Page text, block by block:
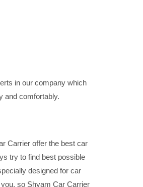
in our company which
and comfortably.
Carrier offer the best car
try to find best possible
designed for car
so Shyam Car Carrier